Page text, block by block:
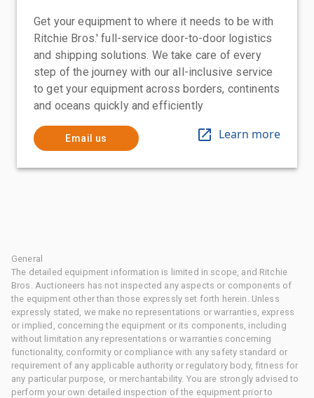
Get your equipment to where it needs to be with
Ritchie Bros.' full-service door-to-door logistics
and shipping solutions. We take care of every
step of the journey with our all-inclusive service
to get your equipment across borders, continents
and oceans quickly and efficiently
Email us Learn more
General
The detailed equipment information is limited in scope, and Ritchie
Bros. Auctioneers has not inspected any aspects or components of
the equipment other than those expressly set forth herein. Unless
expressly stated, we make no representations or warranties, express
or implied, concerning the equipment or its components, including
without limitation any representations or warranties concerning
functionality, conformity or compliance with any safety standard or
requirement of any applicable authority or regulatory body, fitness for
any particular purpose, or merchantability. You are strongly advised to
perform your own detailed inspection of the equipment prior to